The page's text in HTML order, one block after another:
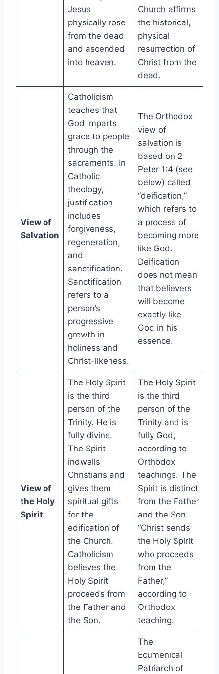
Jesus
physically rose
from the dead
and ascended
into heaven.
Church affirms
the historical,
physical
resurrection of
Christ from the
dead.
View of
Salvation
Catholicism
teaches that
God imparts
grace to people
through the
sacraments. In
Catholic
theology,
justification
includes
forgiveness,
regeneration,
and
sanctification.
Sanctification
refers to a
person’s
progressive
growth in
holiness and
Christ-likeness.
The Orthodox
view of
salvation is
based on 2
Peter 1:4 (see
below) called
“deification,”
which refers to
a process of
becoming more
like God.
Deification
does not mean
that believers
will become
exactly like
God in his
essence.
View of
the Holy
Spirit
The Holy Spirit
is the third
person of the
Trinity. He is
fully divine.
The Spirit
indwells
Christians and
gives them
spiritual gifts
for the
edification of
the Church.
Catholicism
believes the
Holy Spirit
proceeds from
the Father and
the Son.
The Holy Spirit
is the third
person of the
Trinity and is
fully God,
according to
Orthodox
teachings. The
Spirit is distinct
from the Father
and the Son.
“Christ sends
the Holy Spirit
who proceeds
from the
Father,”
according to
Orthodox
teaching.
The
Ecumenical
Patriarch of